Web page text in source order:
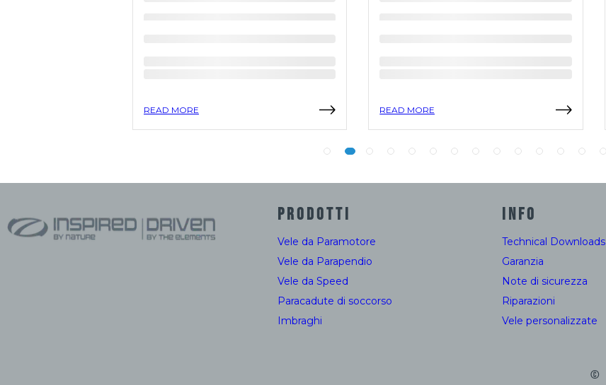
READ MORE READ MORE
PRODOTTI
Vele da Paramotore
Vele da Parapendio
Vele da Speed
Paracadute di soccorso
Imbraghi
INFO
Technical Downloads
Garanzia
Note di sicurezza
Riparazioni
Vele personalizzate
©